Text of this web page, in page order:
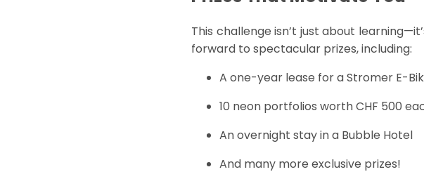
This challengeisn’t just about learning—
forward to spectacular prizes, including:
A one-year lease for a Stromer E-
10 neon portfolios worth CHF 500
An overnight stay in a Bubble Hotel
And many more exclusive prizes!